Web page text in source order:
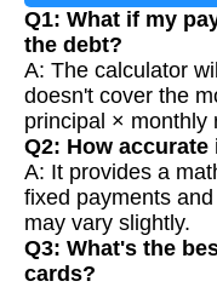
Q1: What if my
the debt?
A: The calculator
doesn't cover the
principal × monthly
Q2: How
A: It provides a
fixed payments
may vary slightly.
Q3: What's the
cards?